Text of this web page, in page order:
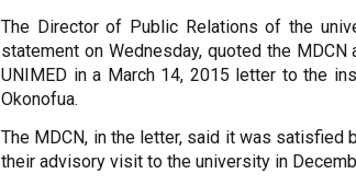
The Director of Public Relations of the
statement on Wednesday, quoted the
UNIMED in a March 14, 2015 letter to the
Okonofua.
The MDCN, in the letter, said it was satisfied
their advisory visit to the university in